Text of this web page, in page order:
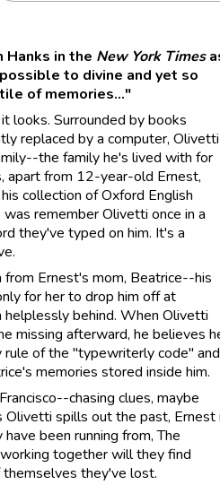
in the New York Times
to divine and yet so
of memories..."
looks. Surrounded by books
replaced by a computer, Olivetti
the family he's lived with for
apart from 12-year-old Ernest,
collection of Oxford English
remember Olivetti once in a
they've typed on him. It's a
Ernest's mom, Beatrice--his
for her to drop him off at
helplessly behind. When Olivetti
missing afterward, he believes
rule of the "typewriterly code" and
memories stored inside him.
chasing clues, maybe
spills out the past, Ernest
been running from, The
together will they find
themselves they've lost.